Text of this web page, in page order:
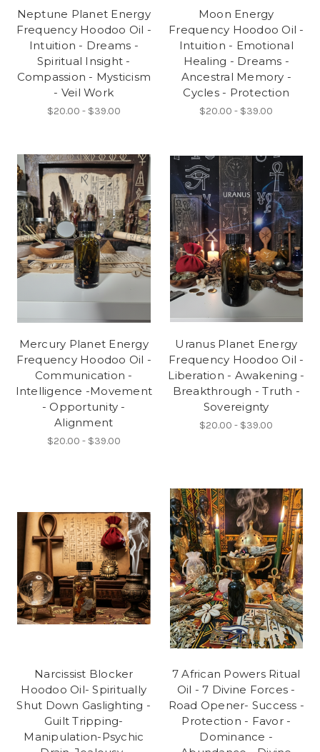
Neptune Planet Energy
Frequency Hoodoo Oil -
Intuition - Dreams -
Spiritual Insight -
Compassion - Mysticism
- Veil Work
$20.00 - $39.00
Moon Energy
Frequency Hoodoo Oil -
Intuition - Emotional
Healing - Dreams -
Ancestral Memory -
Cycles - Protection
$20.00 - $39.00
Mercury Planet Energy
Frequency Hoodoo Oil -
Communication -
Intelligence -Movement
- Opportunity -
Alignment
$20.00 - $39.00
Uranus Planet Energy
Frequency Hoodoo Oil -
Liberation - Awakening -
Breakthrough - Truth -
Sovereignty
$20.00 - $39.00
Narcissist Blocker
Hoodoo Oil- Spiritually
Shut Down Gaslighting -
Guilt Tripping-
Manipulation-Psychic
7 African Powers Ritual
Oil - 7 Divine Forces -
Road Opener- Success -
Protection - Favor -
Dominance -